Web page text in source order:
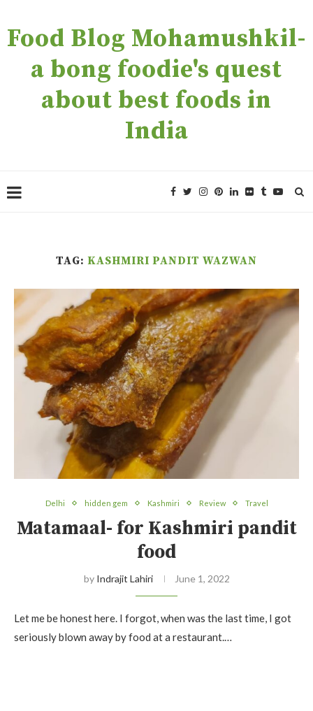
Food Blog Mohamushkil-
a bong foodie's quest
about best foods in
India
TAG: KASHMIRI PANDIT WAZWAN
Delhi hidden gem Kashmiri Review Travel
Matamaal- for Kashmiri pandit
food
by Indrajit Lahiri June 1, 2022
Let me be honest here. I forgot, when was the last time, I got
seriously blown away by food at a restaurant.…